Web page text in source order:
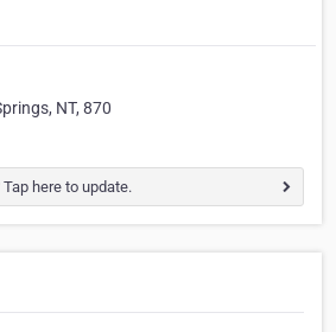
NT, 870
here to update.